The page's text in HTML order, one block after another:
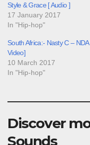
Style & Grace [ Audio ]
17 January 2017
In "Hip-hop"
South Africa:- Nasty C – NDA
Video]
10 March 2017
In "Hip-hop"
Discover
Sounds